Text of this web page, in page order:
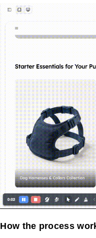
How the process